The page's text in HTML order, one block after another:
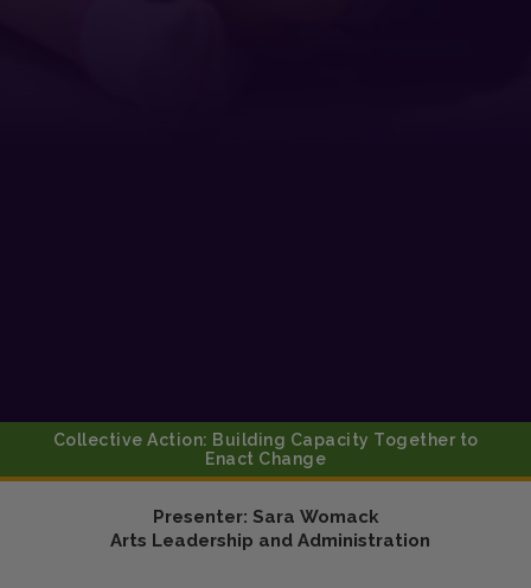
Collective Action: Building Capacity Together to
Enact Change
Presenter: Sara Womack
Arts Leadership and Administration